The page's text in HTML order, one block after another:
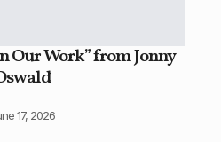
Our Work” from Jonny
17, 2026